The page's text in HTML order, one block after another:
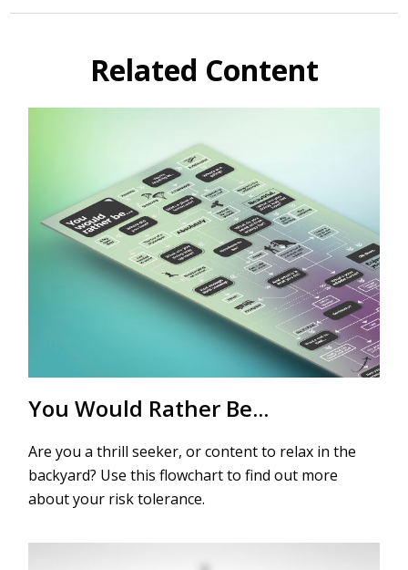
Related Content
You Would Rather Be...
Are you a thrill seeker, or content to relax in the
backyard? Use this flowchart to find out more
about your risk tolerance.